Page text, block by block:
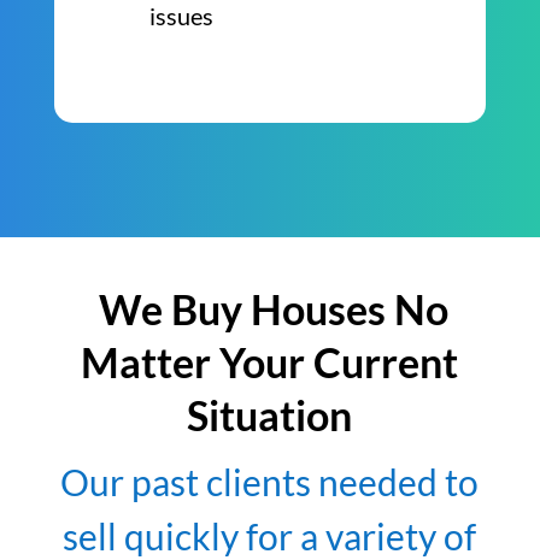
issues
We Buy Houses No
Matter Your Current
Situation
Our past clients needed to
sell quickly for a variety of